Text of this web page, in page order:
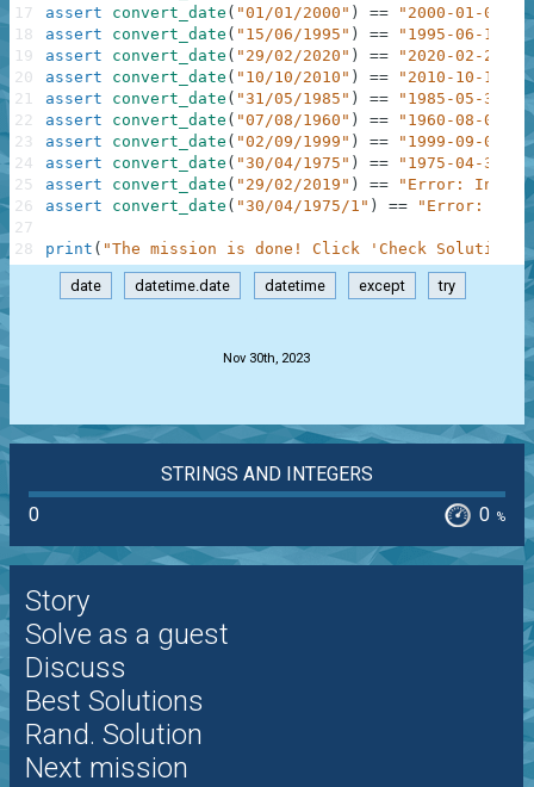
assert
convert_date ( "01/01/2000" ) ==
"2000-01-01"
assert
convert_date ( "15/06/1995" ) ==
"1995-06-15"
assert
convert_date ( "29/02/2020" ) ==
"2020-02-29"
assert
convert_date ( "10/10/2010" ) ==
"2010-10-10"
assert
convert_date ( "31/05/1985" ) ==
"1985-05-31"
assert
convert_date ( "07/08/1960" ) ==
"1960-08-07"
assert
convert_date ( "02/09/1999" ) ==
"1999-09-02"
assert
convert_date ( "30/04/1975" ) ==
"1975-04-30"
assert
convert_date ( "29/02/2019" ) ==
"Error:
assert
convert_date ( "30/04/1975/1" ) == "Error:
print ( "The mission is done! Click 'Check Solution'
17
18
19
20
21
22
23
24
25
26
27
28
date datetime.date datetime except try
Nov 30th, 2023
STRINGS AND INTEGERS
0
0 %
Story
Solve as a guest
Discuss
Best Solutions
Rand. Solution
Next mission